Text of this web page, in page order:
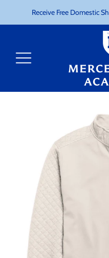
Receive Free Domestic